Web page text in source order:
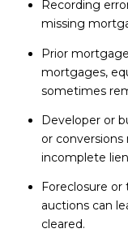
Recording
missing
Prior
mortgages,
sometimes
Developer or
or
incomplete
Foreclosure or
auctions can
cleared.